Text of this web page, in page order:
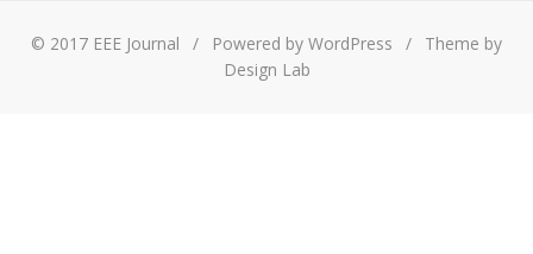
© 2017 EEE Journal / Powered by WordPress /
Theme by
Design Lab